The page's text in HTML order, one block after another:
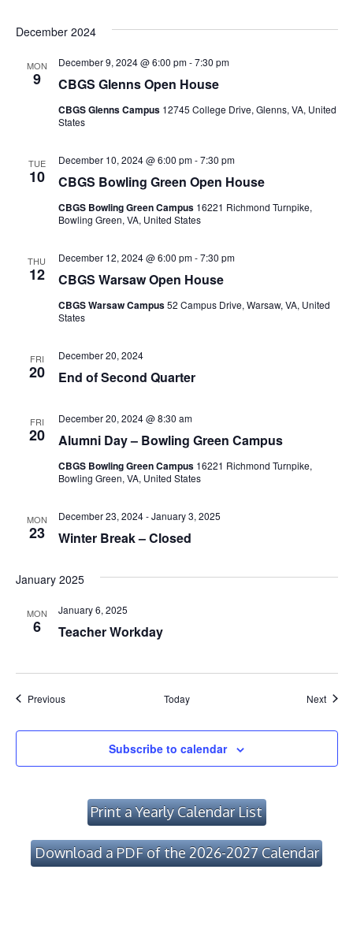
December 2024
MON
9 CBGS Glenns Open House
December 9, 2024 @ 6:00 pm-7:30 pm
CBGS Glenns Campus 12745 College Drive, Glenns, VA, United
States
TUE
10 CBGS Bowling Green Open House
December 10, 2024 @ 6:00 pm-7:30 pm
CBGS Bowling Green Campus 16221 Richmond Turnpike,
Bowling Green, VA, United States
THU
12 CBGS Warsaw Open House
December 12, 2024 @ 6:00 pm-7:30 pm
CBGS Warsaw Campus52 Campus Drive, Warsaw, VA, United
States
FRI
20 End of Second Quarter
December 20, 2024
FRI
20 Alumni Day – Bowling Green Campus
December 20, 2024 @ 8:30 am
CBGS Bowling Green Campus 16221 Richmond Turnpike,
Bowling Green, VA, United States
MON
23 Winter Break – Closed
December 23, 2024-January 3, 2025
January 2025
MON
6 Teacher Workday
January 6, 2025
PreviousEvents Today Next
Subscribe to calendar
Print a Yearly Calendar List
Download a PDF of the 2026-2027 Calendar